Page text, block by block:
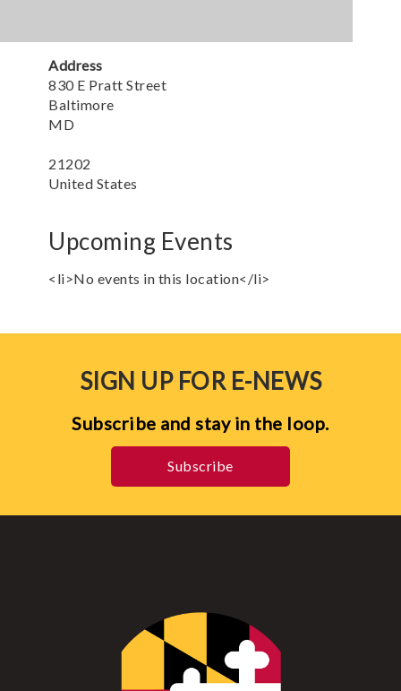
Address
830 E Pratt Street
Baltimore
MD
21202
United States
Upcoming Events
<li>No events in this location</li>
SIGN UP FOR E-NEWS
Subscribe and stay in the loop.
Subscribe